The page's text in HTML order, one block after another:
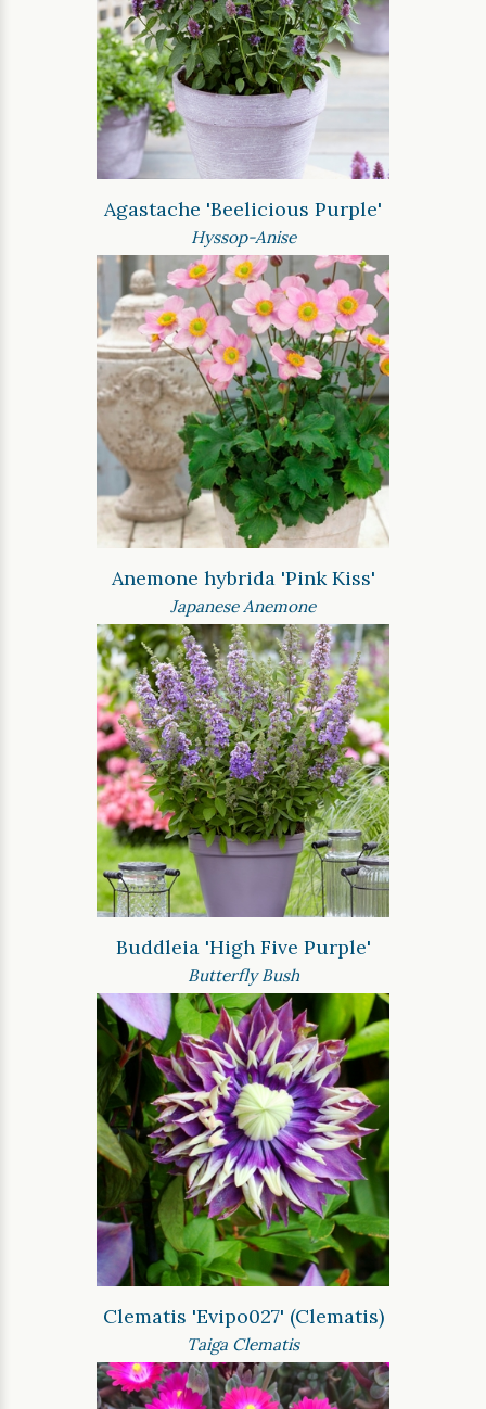
Agastache 'Beelicious Purple'
Hyssop-Anise
Anemone hybrida 'Pink Kiss'
Japanese Anemone
Buddleia 'High Five Purple'
Butterfly Bush
Clematis 'Evipo027' (Clematis)
Taiga Clematis